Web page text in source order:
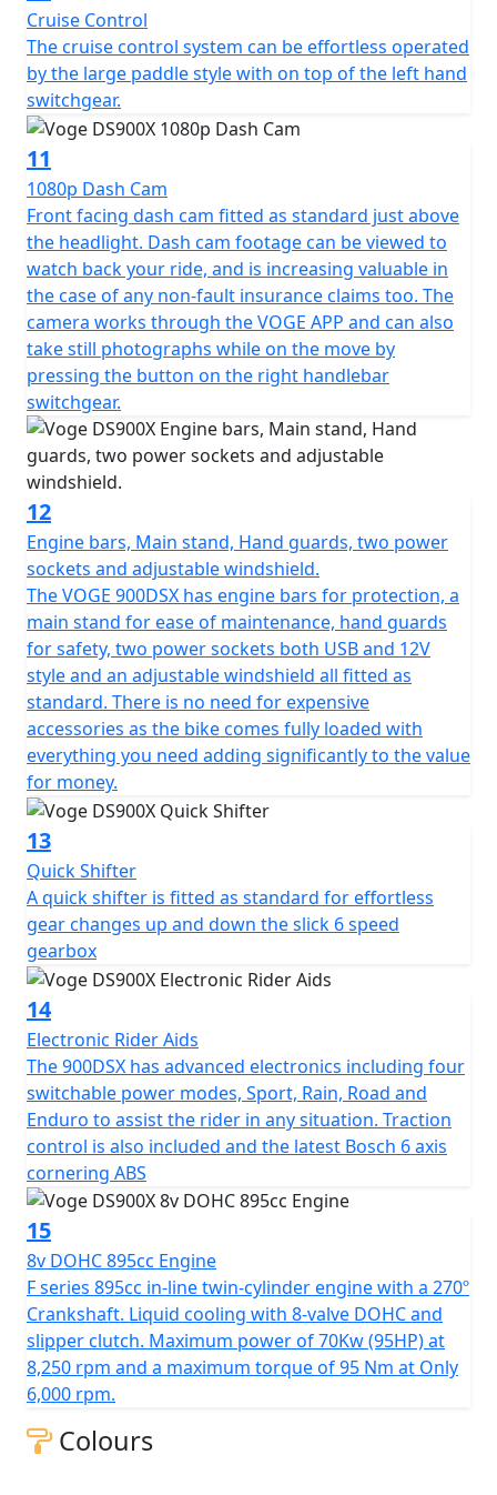
machine.
Available to purchase here -
https://motogbshop.co.uk/product/ds900-luggage-
with-bike-promo
Cruise Control
The cruise control system can be effortless operated
by the large paddle style with on top of the left hand
switchgear.
11
1080p Dash Cam
Front facing dash cam fitted as standard just above
the headlight. Dash cam footage can be viewed to
watch back your ride, and is increasing valuable in
the case of any non-fault insurance claims too. The
camera works through the VOGE APP and can also
take still photographs while on the move by
pressing the button on the right handlebar
switchgear.
12
Engine bars, Main stand, Hand guards, two power
sockets and adjustable windshield.
The VOGE 900DSX has engine bars for protection, a
main stand for ease of maintenance, hand guards
for safety, two power sockets both USB and 12V
style and an adjustable windshield all fitted as
standard. There is no need for expensive
accessories as the bike comes fully loaded with
everything you need adding significantly to the value
for money.
13
Quick Shifter
A quick shifter is fitted as standard for effortless
gear changes up and down the slick 6 speed
gearbox
14
Electronic Rider Aids
The 900DSX has advanced electronics including four
switchable power modes, Sport, Rain, Road and
Enduro to assist the rider in any situation. Traction
control is also included and the latest Bosch 6 axis
cornering ABS
15
8v DOHC 895cc Engine
F series 895cc in-line twin-cylinder engine with a 270º
Crankshaft. Liquid cooling with 8-valve DOHC and
slipper clutch. Maximum power of 70Kw (95HP) at
8,250 rpm and a maximum torque of 95 Nm at Only
6,000 rpm.
Colours